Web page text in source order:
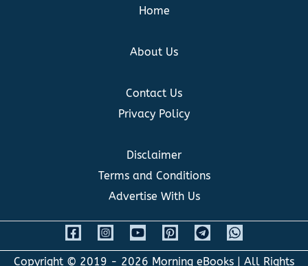
Home
About Us
Contact Us
Privacy Policy
Disclaimer
Terms and Conditions
Advertise With Us
Copyright © 2019 - 2026 Morning eBooks | All Rights